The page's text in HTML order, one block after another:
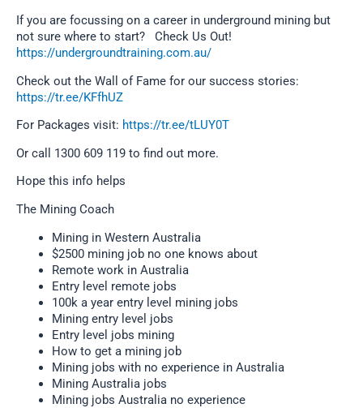
If you are focussing on a career in underground mining but
not sure where to start? Check Us Out!
https://undergroundtraining.com.au/
Check out the Wall of Fame for our success stories:
https://tr.ee/KFfhUZ
For Packages visit: https://tr.ee/tLUY0T
Or call 1300 609 119 to find out more.
Hope this info helps
The Mining Coach
Mining in Western Australia
$2500 mining job no one knows about
Remote work in Australia
Entry level remote jobs
100k a year entry level mining jobs
Mining entry level jobs
Entry level jobs mining
How to get a mining job
Mining jobs with no experience in Australia
Mining Australia jobs
Mining jobs Australia no experience